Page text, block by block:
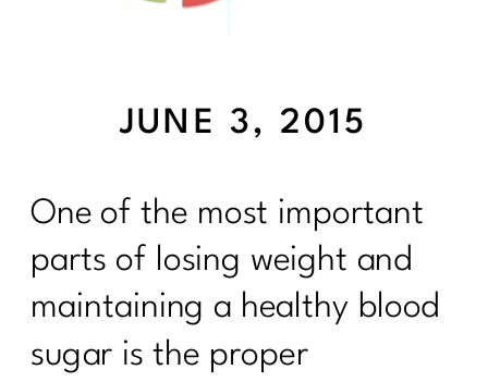
One of the most important
parts of losing weight and
maintaining a healthy blood
sugar is the proper
JUNE 3, 2015